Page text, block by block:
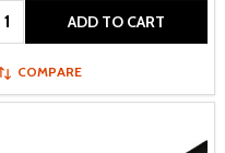
Quantity: ADD TO CART
COMPARE